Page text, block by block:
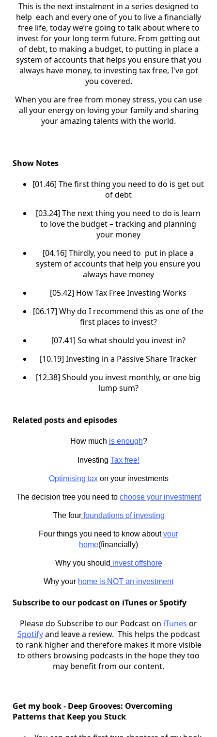
This is the next instalment in a series designed to
help each and every one of you to live a financially
free life, today we’re going to talk about where to
invest for your long term future. From getting out
of debt, to making a budget, to putting in place a
system of accounts that helps you ensure that you
always have money, to investing tax free, I've got
you covered.
When you are free from money stress, you can use
all your energy on loving your family and sharing
your amazing talents with the world.
Show Notes
[01.46] The first thing you need to do is get out
of debt
[03.24] The next thing you need to do is learn
to love the budget – tracking and planning
your money
[04.16] Thirdly, you need to put in place a
system of accounts that help you ensure you
always have money
[05.42] How Tax Free Investing Works
[06.17] Why do I recommend this as one of the
first places to invest?
[07.41] So what should you invest in?
[10.19] Investing in a Passive Share Tracker
[12.38] Should you invest monthly, or one big
lump sum?
Related posts and episodes
How much is enough?
Investing Tax free!
Optimising taxon your investments
The decision tree you need to choose your investment
The fourfoundations of investing
Four things you need to know aboutyour
home(financially)
Why you should invest offshore
Why your home is NOT an investment
Subscribe to our podcast on iTunes or Spotify
Please do Subscribe to our Podcast on iTunes or
Spotifyand leave a review. This helps the podcast
to rank higher and therefore makes it more visible
to others browsing podcasts in the hope they too
may benefit from our content.
Get my book - Deep Grooves: Overcoming
Patterns that Keep you Stuck